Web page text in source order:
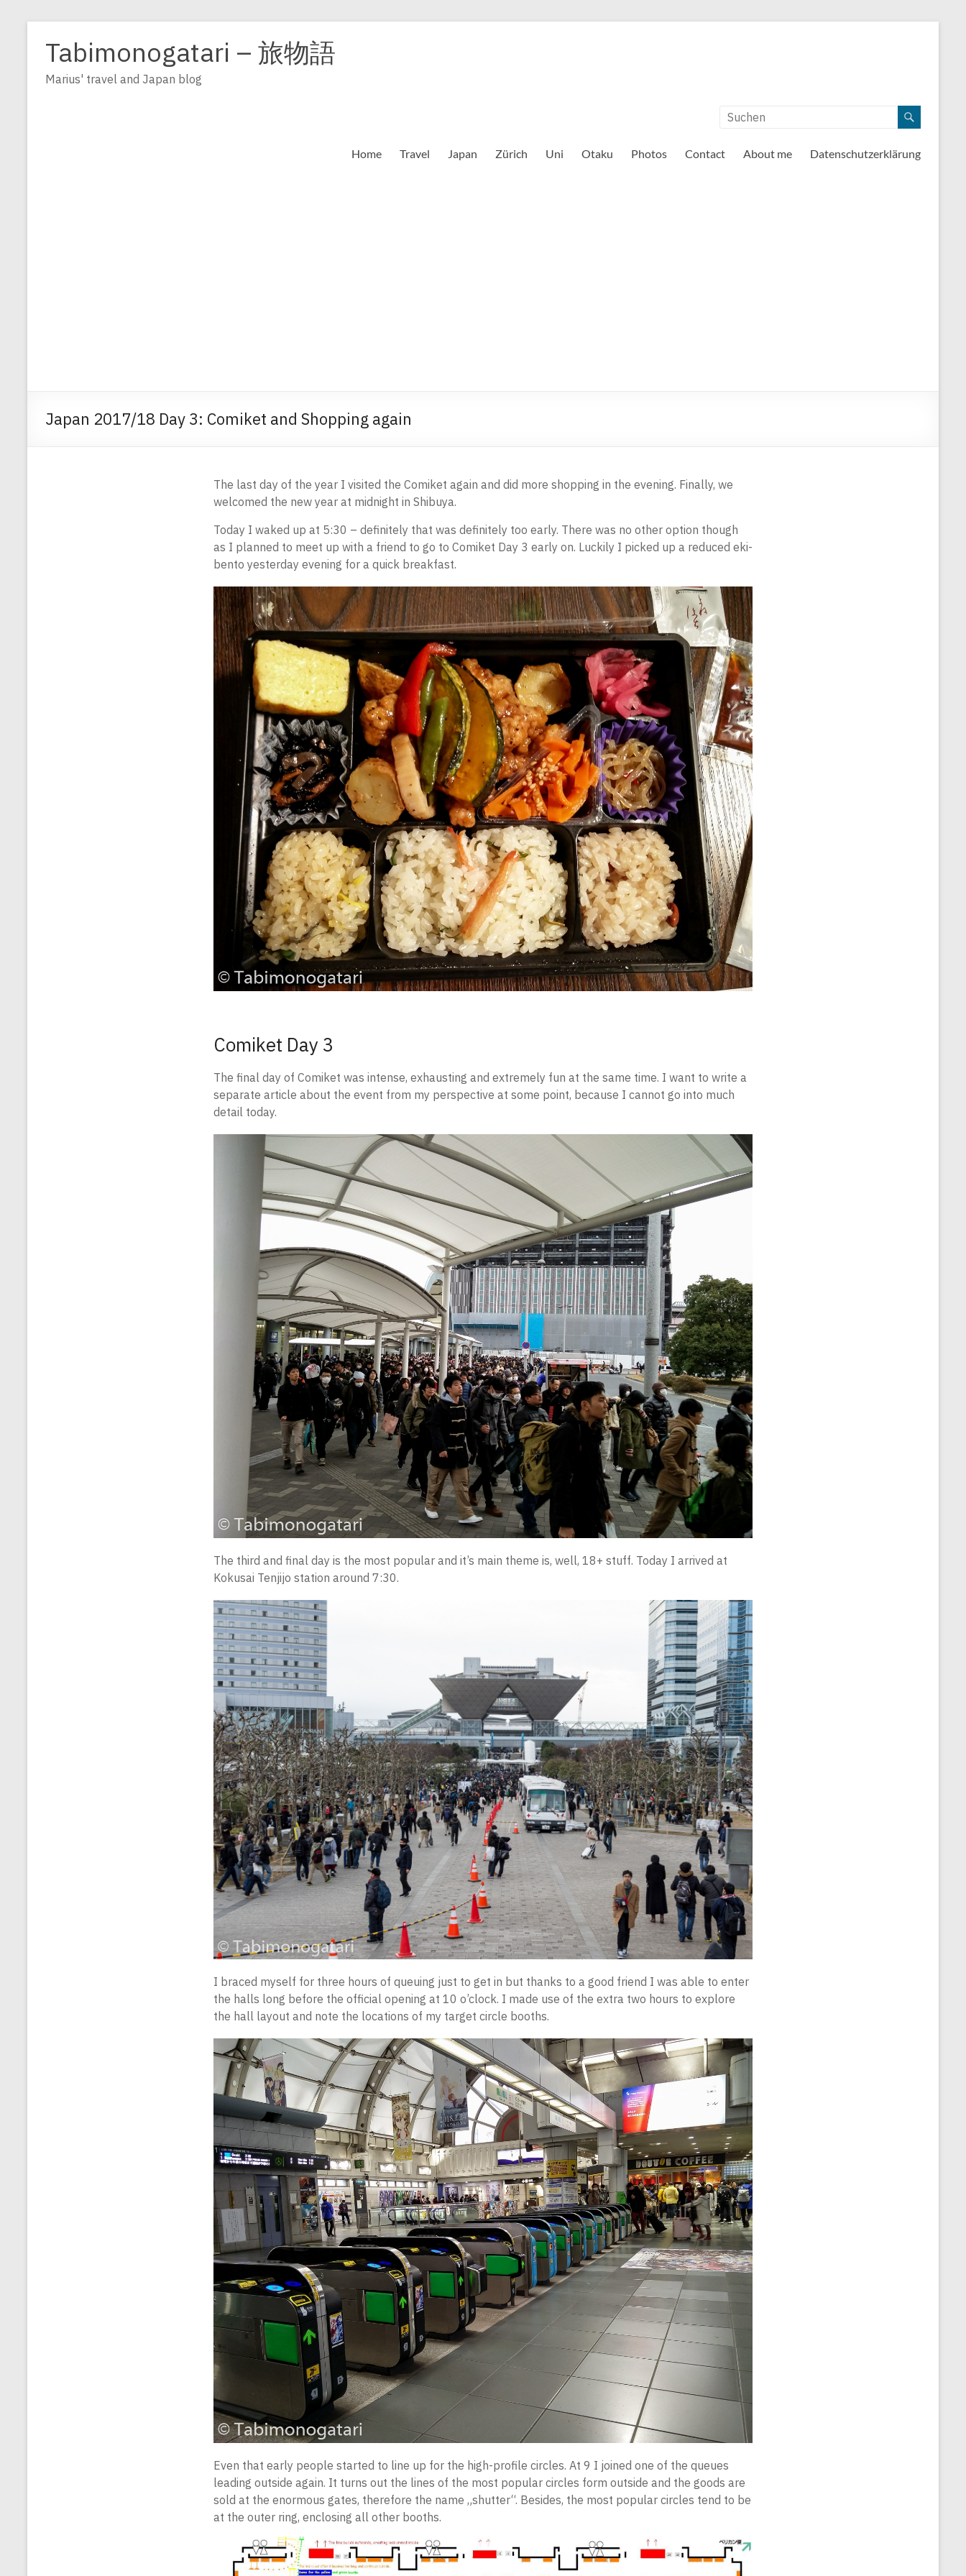
Inhalt
springen
Tabimonogatari – 旅物語
Marius' travel and Japan blog
Home Travel Japan Zürich Uni Otaku Photos Contact About me Datenschutzerklärung
Japan 2017/18 Day 3: Comiket and Shopping again
The last day of the year I visited the Comiket again and did more shopping in the evening. Finally, we
welcomed the new year at midnight in Shibuya.
Today I waked up at 5:30 – definitely that was definitely too early. There was no other option though
as I planned to meet up with a friend to go to Comiket Day 3 early on. Luckily I picked up a reduced eki-
bento yesterday evening for a quick breakfast.
Comiket Day 3
The final day of Comiket was intense, exhausting and extremely fun at the same time. I want to write a
separate article about the event from my perspective at some point, because I cannot go into much
detail today.
The third and final day is the most popular and it’s main theme is, well, 18+ stuff. Today I arrived at
Kokusai Tenjijo station around 7:30.
I braced myself for three hours of queuing just to get in but thanks to a good friend I was able to enter
the halls long before the official opening at 10 o’clock. I made use of the extra two hours to explore
the hall layout and note the locations of my target circle booths.
Even that early people started to line up for the high-profile circles. At 9 I joined one of the queues
leading outside again. It turns out the lines of the most popular circles form outside and the goods are
sold at the enormous gates, therefore the name „shutter“. Besides, the most popular circles tend to be
at the outer ring, enclosing all other booths.